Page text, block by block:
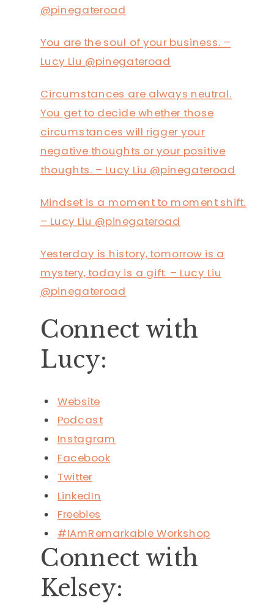
@pinegateroad
You are the soul of your business. –
Lucy Liu @pinegateroad
Circumstances are always neutral.
You get to decide whether those
circumstances will rigger your
negative thoughts or your positive
thoughts. – Lucy Liu @pinegateroad
Mindset is a moment to moment shift.
– Lucy Liu @pinegateroad
Yesterday is history, tomorrow is a
mystery, today is a gift. – Lucy Liu
@pinegateroad
Connect with
Lucy:
Website
Podcast
Instagram
Facebook
Twitter
LinkedIn
Freebies
#IAmRemarkable Workshop
Connect with
Kelsey: